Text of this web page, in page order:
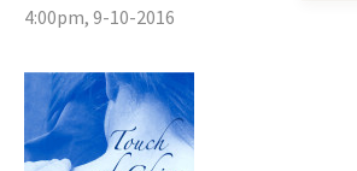
4:00pm, 9-10-2016